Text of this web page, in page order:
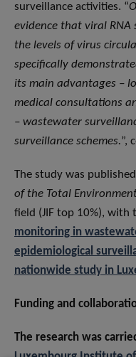
surveillance activities. “
evidence that viral
the levels of virus
specifically
its main advantages –
medical consultations
– wastewater
surveillance schemes.”,
The study was
of the Total
field (JIF top 10%), with
monitoring in
epidemiological
nationwide study in
Funding and
The research was